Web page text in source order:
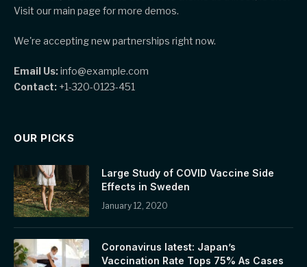
Visit our main page for more demos.
We're accepting new partnerships right now.
Email Us:info@example.com
Contact: +1-320-0123-451
OUR PICKS
Large Study of COVID Vaccine Side
Effects in Sweden
January 12, 2020
Coronavirus latest: Japan’s
Vaccination Rate Tops 75% As Cases